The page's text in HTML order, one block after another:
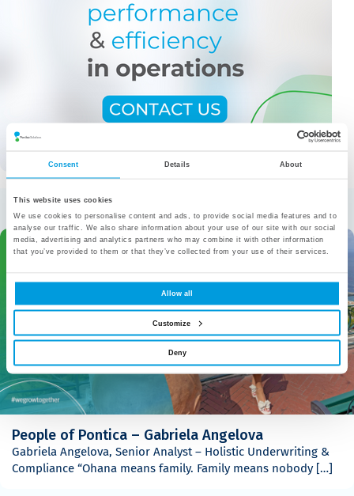
Consent Details About
This website uses cookies
We use cookies to personalise content and ads, to provide social media features and to
analyse our traffic. We also share information about your use of our site with our social
media, advertising and analytics partners who may combine it with other information
that you’ve provided to them or that they’ve collected from your use of their services.
Allow all
Customize
Deny
More from the category
People of Pontica – Gabriela Angelova
Gabriela Angelova, Senior Analyst – Holistic Underwriting &
Compliance “Ohana means family. Family means nobody […]